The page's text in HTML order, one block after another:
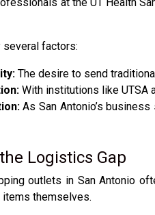
several factors:
The desire to send
With institutions like UTSA
As San Antonio’s
Logistics Gap
outlets in San Antonio
items themselves.